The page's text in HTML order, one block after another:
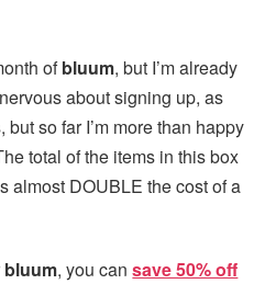
ofbluum, but I’m already
about signing up, as
but so far I’m more than happy
total of the items in this box
almost DOUBLE the cost of a
bluum, you cansave 50% off